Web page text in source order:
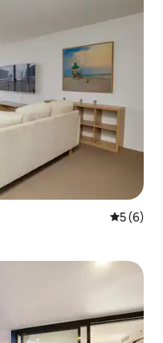
5 out of
5 (6)